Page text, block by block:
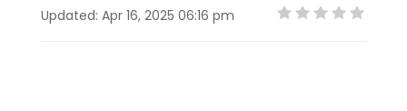
Updated: Apr 16, 2025 06:16 pm